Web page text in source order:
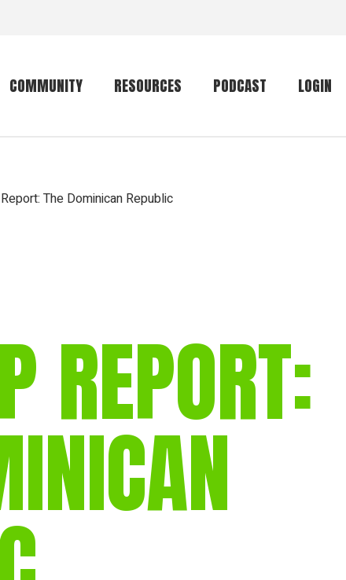
COMMUNITY
Community forum
RESOURCES
Primates
Mammalwatching
gear
Mammal
vocalisations library
mammalwatching
IUCN newsletters
PODCAST LOGIN
The Dominican Republic
REPORT: